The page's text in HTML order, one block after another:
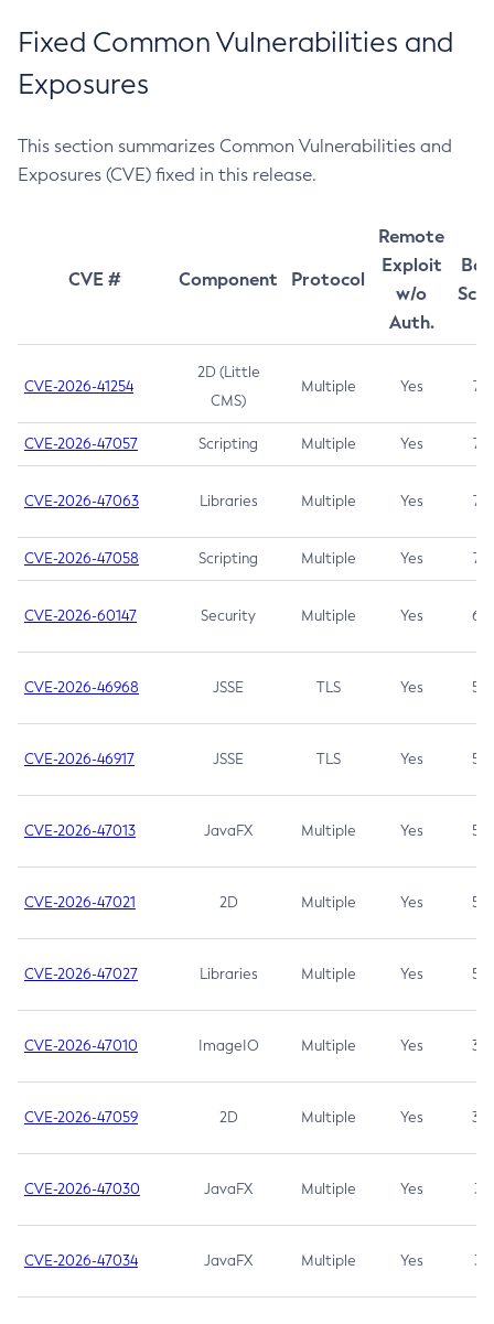
Fixed Common Vulnerabilities and
Exposures
This section summarizes Common Vulnerabilities and
Exposures (CVE) fixed in this release.
CVE # Component Protocol
Remote
Exploit
w/o
Auth.
CVE-2026-41254
2D (Little
CMS)
Multiple Yes 7.5
CVE-2026-47057 Scripting Multiple Yes 7.5
CVE-2026-47063 Libraries Multiple Yes 7.5
CVE-2026-47058 Scripting Multiple Yes 7.4
CVE-2026-60147 Security Multiple Yes 6.5
CVE-2026-46968 JSSE TLS Yes 5.9
CVE-2026-46917 JSSE TLS Yes 5.3
CVE-2026-47013 JavaFX Multiple Yes 5.3
CVE-2026-47021 2D Multiple Yes 5.3
CVE-2026-47027 Libraries Multiple Yes 5.3
CVE-2026-47010 ImageIO Multiple Yes 3.7
CVE-2026-47059 2D Multiple Yes 3.7
CVE-2026-47030 JavaFX Multiple Yes 3.1
CVE-2026-47034 JavaFX Multiple Yes 3.1